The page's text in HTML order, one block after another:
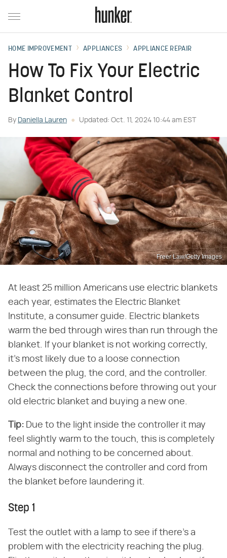
HOME IMPROVEMENT APPLIANCES APPLIANCE REPAIR
How To Fix Your Electric
Blanket Control
By Daniella Lauren Updated: Oct. 11, 2024 10:44 am EST
Freer Law/Getty Images
At least 25 million Americans use electric blankets
each year, estimates the Electric Blanket
Institute, a consumer guide. Electric blankets
warm the bed through wires than run through the
blanket. If your blanket is not working correctly,
it's most likely due to a loose connection
between the plug, the cord, and the controller.
Check the connections before throwing out your
old electric blanket and buying a new one.
Tip:
Due to the light inside the controller it may
feel slightly warm to the touch, this is completely
normal and nothing to be concerned about.
Always disconnect the controller and cord from
the blanket before laundering it.
Step 1
Test the outlet with a lamp to see if there's a
problem with the electricity reaching the plug.